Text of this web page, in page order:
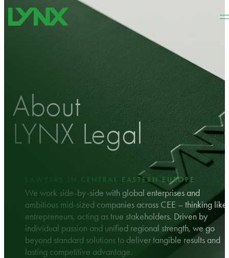
Skip to main content Skip to footer
About
LYNX Legal
LAWYERS IN CENTRAL EASTERN EUROPE
We work side-by-side with global enterprises and
ambitious mid-sized companies across CEE – thinking like
entrepreneurs, acting as true stakeholders. Driven by
individual passion and unified regional strength, we go
beyond standard solutions to deliver tangible results and
lasting competitive advantage.